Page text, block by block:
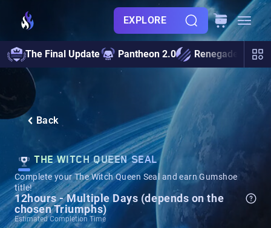
EXPLORE
The Final Update Pantheon 2.0 Renegades
Back
THE WITCH QUEEN SEAL
Complete your The Witch Queen Seal and earn Gumshoe
title!
12hours - Multiple Days (depends on the
chosen Triumphs)
Estimated Completion Time